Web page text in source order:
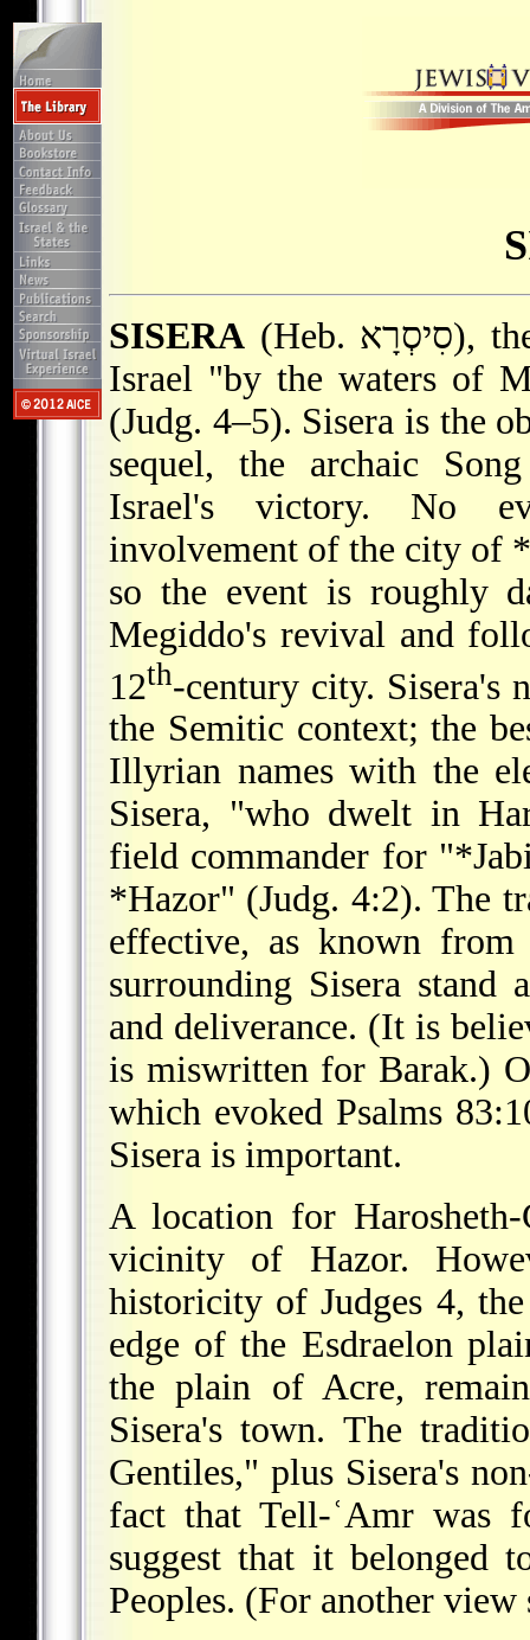
SISERA (Heb. סִיסְרָא), the leader of the coalition opposing
Israel "by the waters of
(Judg. 4–5). Sisera is the
sequel, the archaic
Israel's victory. No
involvement of the city of
so the event is roughly
Megiddo's revival and
12th-century city. Sisera's
the Semitic context; the
Illyrian names with the
Sisera, "who dwelt in
field commander for "
*Hazor" (Judg. 4:2). The
effective, as known
surrounding Sisera stand
and deliverance. (It is
is miswritten for Barak.)
which evoked Psalms
Sisera is important.
A location for
vicinity of Hazor.
historicity of Judges 4,
edge of the Esdraelon
the plain of Acre,
Sisera's town. The
Gentiles," plus Sisera's
fact that Tell-ʿAmr was
suggest that it belonged
Peoples. (For another view